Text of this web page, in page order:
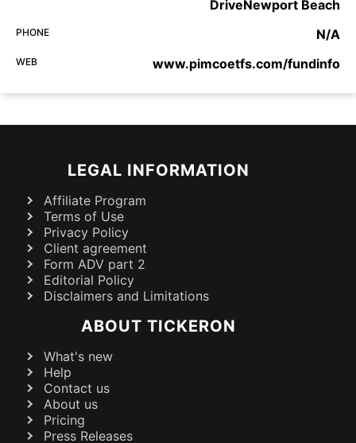
DriveNewport Beach
PHONE N/A
WEB www.pimcoetfs.com/fundinfo
LEGAL INFORMATION
Affiliate Program
Terms of Use
Privacy Policy
Client agreement
Form ADV part 2
Editorial Policy
Disclaimers and Limitations
ABOUT TICKERON
What's new
Help
Contact us
About us
Pricing
Press Releases